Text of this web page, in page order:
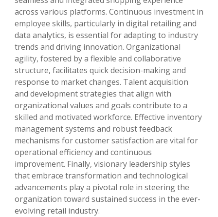
across various platforms. Continuous investment in
employee skills, particularly in digital retailing and
data analytics, is essential for adapting to industry
trends and driving innovation. Organizational
agility, fostered by a flexible and collaborative
structure, facilitates quick decision-making and
response to market changes. Talent acquisition
and development strategies that align with
organizational values and goals contribute to a
skilled and motivated workforce. Effective inventory
management systems and robust feedback
mechanisms for customer satisfaction are vital for
operational efficiency and continuous
improvement. Finally, visionary leadership styles
that embrace transformation and technological
advancements play a pivotal role in steering the
organization toward sustained success in the ever-
evolving retail industry.